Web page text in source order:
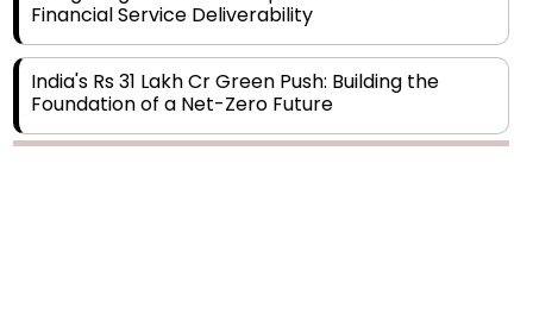
India's Rs 31 Lakh Cr Green Push: Building the
Foundation of a Net-Zero Future
Legal Processes across Diverse Domains